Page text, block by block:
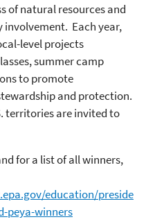
of natural resources and
Each year,
level projects
summer camp
to promote
and protection.
territories are invited to
for a list of all winners,
education/preside
peya-winners